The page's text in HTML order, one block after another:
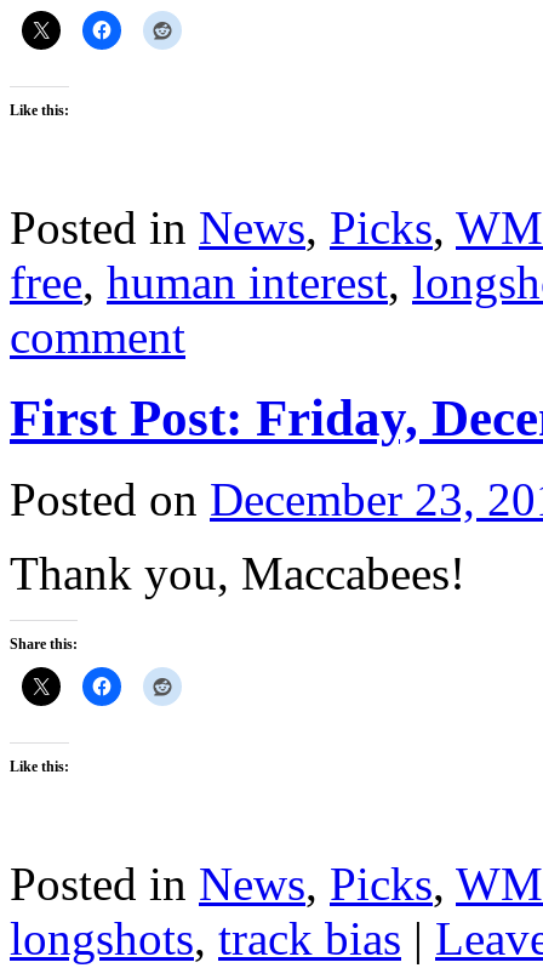
Like this:
Posted in News, Picks,
free, human interest,
comment
First Post: Friday,
Posted on December 23,
Thank you, Maccabees!
Share this:
Like this:
Posted in News, Picks,
longshots, track bias |